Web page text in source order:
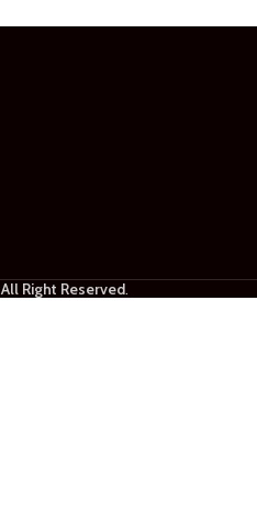
All Right Reserved.